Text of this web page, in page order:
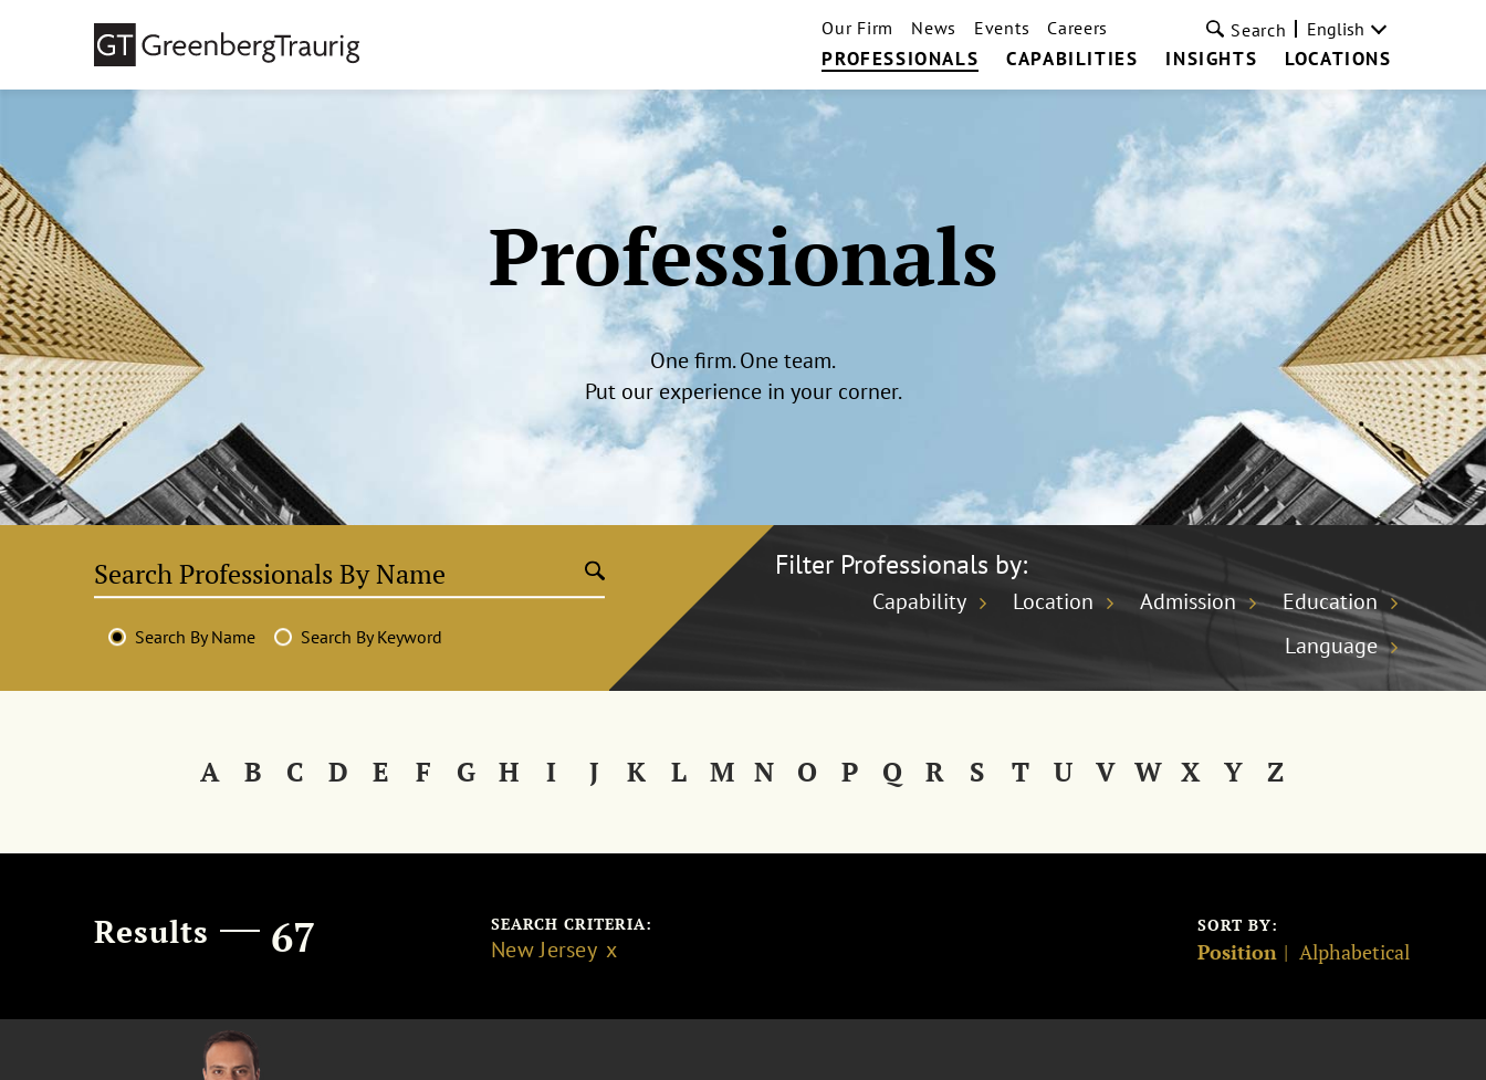
PROFESSIONALS CAPABILITIES INSIGHTS LOCATIONS
Our Firm News Events Careers Search English
Professionals
One firm. One team.
Put our experience in your corner.
Search By Name Search By Keyword
Filter Professionals by:
Capability Location Admission
Education
Language
A B C D E F G H I J K L M N O P Q R S T U V W X Y Z
Results 67 SEARCH CRITERIA:
New Jersey
SORT BY:
Position Alphabetical